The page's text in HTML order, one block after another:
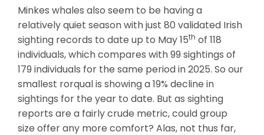
Minkes whales also seem to be having a
relatively quiet season with just 80 validated Irish
sighting records to date up to May 15th of 118
individuals, which compares with 99 sightings of
179 individuals for the same period in 2025. So our
smallest rorqual is showing a 19% decline in
sightings for the year to date. But as sighting
reports are a fairly crude metric, could group
size offer any more comfort? Alas, not thus far,